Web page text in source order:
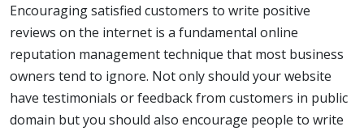
Encouraging satisfied customers to write positive
reviews on the internet is a fundamental online
reputation management technique that most business
owners tend to ignore. Not only should your website
have testimonials or feedback from customers in public
domain but you should also encourage people to write